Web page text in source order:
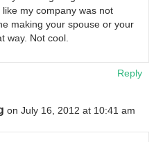
my company was not
making your spouse or your
way. Not cool.
Reply
on July 16, 2012 at 10:41 am